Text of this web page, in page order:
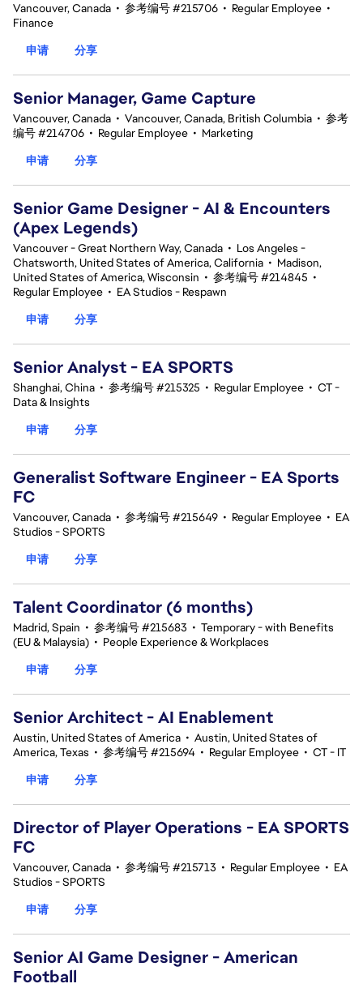
Vancouver, Canada • 参考编号 #215706 • Regular Employee •
Finance
申请
分享
Senior Manager, Game Capture
Vancouver, Canada • Vancouver, Canada, British Columbia • 参考
编号 #214706 • Regular Employee • Marketing
申请
分享
Senior Game Designer - AI & Encounters
(Apex Legends)
Vancouver - Great Northern Way, Canada • Los Angeles -
Chatsworth, United States of America, California • Madison,
United States of America, Wisconsin • 参考编号 #214845 •
Regular Employee • EA Studios - Respawn
申请
分享
Senior Analyst - EA SPORTS
Shanghai, China • 参考编号 #215325 • Regular Employee • CT -
Data & Insights
申请
分享
Generalist Software Engineer - EA Sports
FC
Vancouver, Canada • 参考编号 #215649 • Regular Employee • EA
Studios - SPORTS
申请
分享
Talent Coordinator (6 months)
Madrid, Spain • 参考编号 #215683 • Temporary - with Benefits
(EU & Malaysia) • People Experience & Workplaces
申请
分享
Senior Architect - AI Enablement
Austin, United States of America • Austin, United States of
America, Texas • 参考编号 #215694 • Regular Employee • CT - IT
申请
分享
Director of Player Operations - EA SPORTS
FC
Vancouver, Canada • 参考编号 #215713 • Regular Employee • EA
Studios - SPORTS
申请
分享
Senior AI Game Designer - American
Football